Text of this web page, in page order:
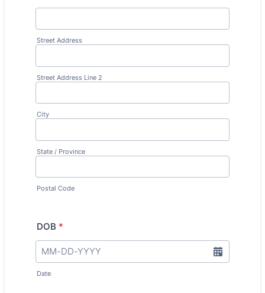
Street Address
Street Address Line 2
City
State / Province
Postal Code
DOB *
Date